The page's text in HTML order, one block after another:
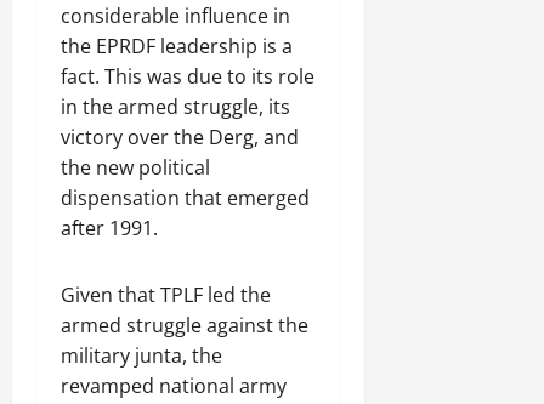
considerable influence in
the EPRDF leadership is a
fact. This was due to its role
in the armed struggle, its
victory over the Derg, and
the new political
dispensation that emerged
after 1991.
Given that TPLF led the
armed struggle against the
military junta, the
revamped national army